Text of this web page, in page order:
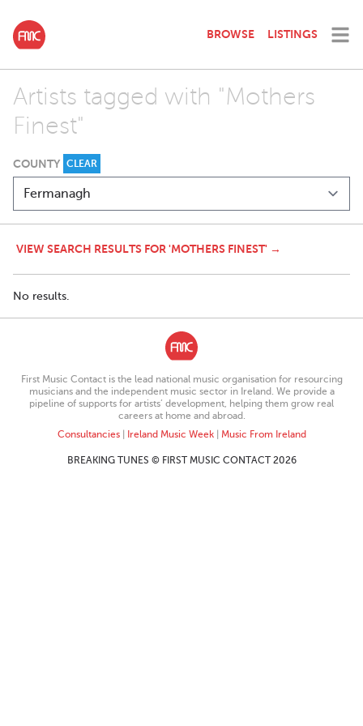
BROWSE LISTINGS
Artists tagged with "Mothers
Finest"
COUNTY CLEAR
VIEW SEARCH RESULTS FOR 'MOTHERS FINEST' →
No results.
First Music Contact is the lead national music organisation for resourcing
musicians and the independent music sector in Ireland. We provide a
pipeline of supports for artists’ development, helping them grow real
careers at home and abroad.
Consultancies| Ireland Music Week| Music From Ireland
BREAKING TUNES © FIRST MUSIC CONTACT 2026